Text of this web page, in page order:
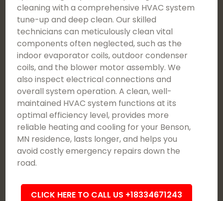
cleaning with a comprehensive HVAC system
tune-up and deep clean. Our skilled
technicians can meticulously clean vital
components often neglected, such as the
indoor evaporator coils, outdoor condenser
coils, and the blower motor assembly. We
also inspect electrical connections and
overall system operation. A clean, well-
maintained HVAC system functions at its
optimal efficiency level, provides more
reliable heating and cooling for your Benson,
MN residence, lasts longer, and helps you
avoid costly emergency repairs down the
road.
CLICK HERE TO CALL US +18334671243